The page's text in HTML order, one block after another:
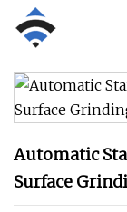
Automatic
Surface